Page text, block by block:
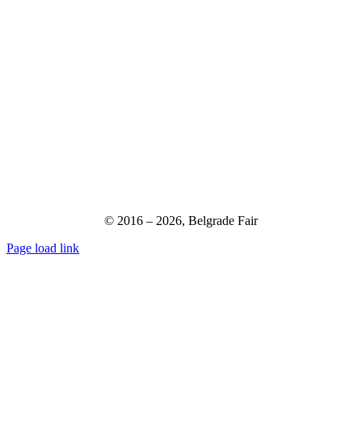
© 2016 – 2026, Belgrade Fair
Page load link